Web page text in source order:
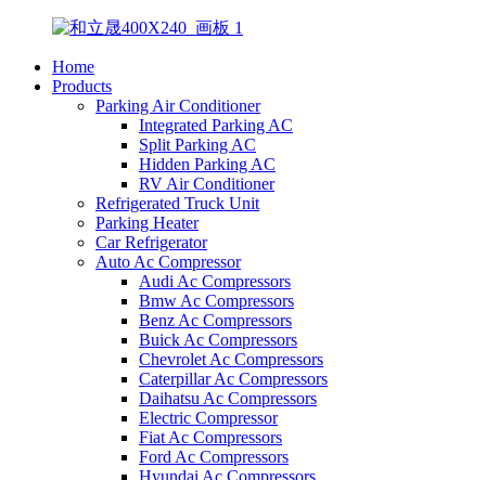
Home
Products
Parking Air Conditioner
Integrated Parking AC
Split Parking AC
Hidden Parking AC
RV Air Conditioner
Refrigerated Truck Unit
Parking Heater
Car Refrigerator
Auto Ac Compressor
Audi Ac Compressors
Bmw Ac Compressors
Benz Ac Compressors
Buick Ac Compressors
Chevrolet Ac Compressors
Caterpillar Ac Compressors
Daihatsu Ac Compressors
Electric Compressor
Fiat Ac Compressors
Ford Ac Compressors
Hyundai Ac Compressors